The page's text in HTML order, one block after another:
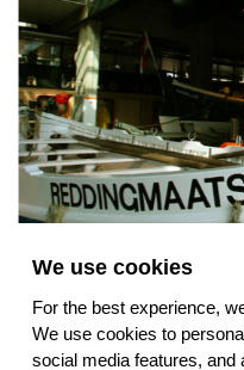
We use cookies
For the best experience,
We use cookies to
social media features, and
Collection